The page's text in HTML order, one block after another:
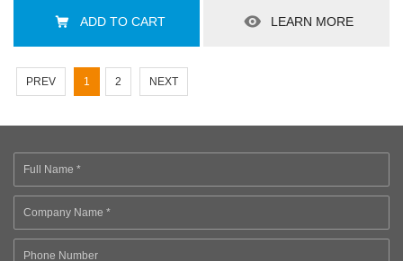
ADD TO CART LEARN MORE
PREV 1 2 NEXT